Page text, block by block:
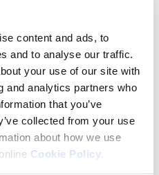
content and ads, to
and to analyse our traffic.
your use of our site with
and analytics partners who
that you’ve
collected from your use
about how we use
Cookie Policy.
with the Regulator of
bond issue with a record
issued shortly after
Financial Officer said:
year continues to